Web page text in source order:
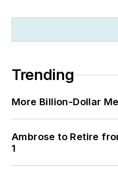
Trending
More Billion-Dollar
Ambrose to Retire
1